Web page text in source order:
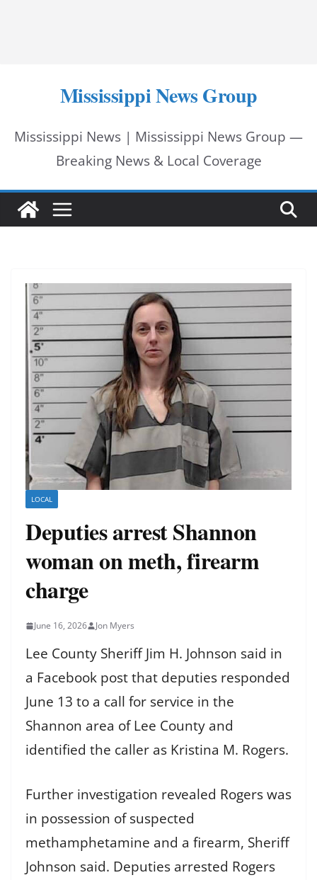
Mississippi News Group
Mississippi News | Mississippi News Group —
Breaking News & Local Coverage
LOCAL
Deputies arrest Shannon
woman on meth, firearm
charge
June 16, 2026 Jon Myers
Lee County Sheriff Jim H. Johnson said in
a Facebook post that deputies responded
June 13 to a call for service in the
Shannon area of Lee County and
identified the caller as Kristina M. Rogers.
Further investigation revealed Rogers was
in possession of suspected
methamphetamine and a firearm, Sheriff
Johnson said. Deputies arrested Rogers